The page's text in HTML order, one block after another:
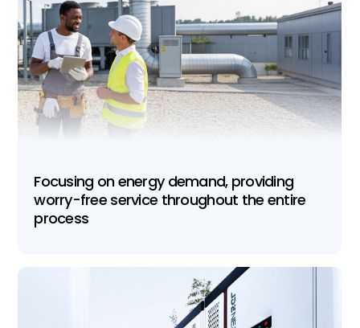
Focusing on energy demand, providing
worry-free service throughout the entire
process